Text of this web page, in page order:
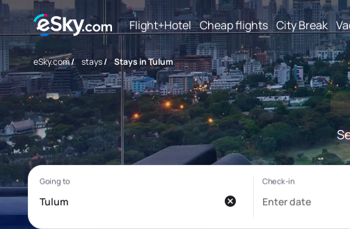
Flight+Hotel Cheap flights City Break
eSky.com/ stays/ Stays in Tulum